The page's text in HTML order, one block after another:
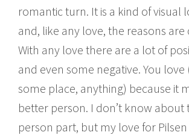
romantic turn. It is a kind of visual
and, like any love, the reasons
With any love there are a lot of
and even some negative. You
some place, anything) because it
better person. I don’t know about
person part, but my love for